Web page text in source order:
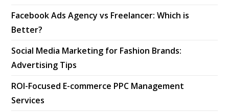
Facebook Ads Agency vs Freelancer: Which is
Better?
Social Media Marketing for Fashion Brands:
Advertising Tips
ROI-Focused E-commerce PPC Management
Services